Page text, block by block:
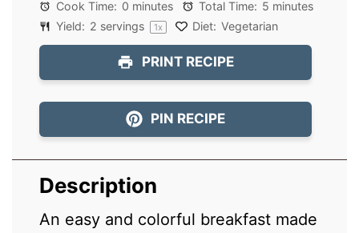
Cook Time: 0 minutes Total Time: 5 minutes
Yield: 2 servings 1x Diet: Vegetarian
PRINT RECIPE
PIN RECIPE
Description
An easy and colorful breakfast made